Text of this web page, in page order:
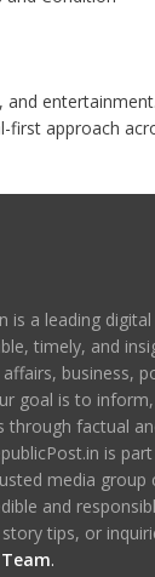
approach
is a leading
timely, and
affairs, business,
goal is to
through factual
is
media
and
tips, or
.